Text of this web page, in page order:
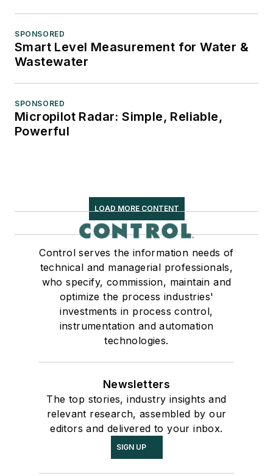
SPONSORED
Smart Level Measurement for Water &
Wastewater
SPONSORED
Micropilot Radar: Simple, Reliable,
Powerful
LOAD MORE CONTENT
Control serves the information needs of
technical and managerial professionals,
who specify, commission, maintain and
optimize the process industries'
investments in process control,
instrumentation and automation
technologies.
Newsletters
The top stories, industry insights and
relevant research, assembled by our
editors and delivered to your inbox.
SIGN UP